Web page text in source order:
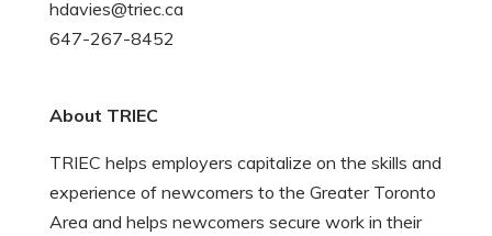
hdavies@triec.ca
647-267-8452
About TRIEC
TRIEC helps employers capitalize on the skills and
experience of newcomers to the Greater Toronto
Area and helps newcomers secure work in their